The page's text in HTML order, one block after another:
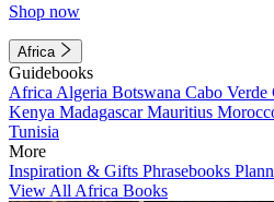
Shop now
Africa
Guidebooks
Africa Algeria Botswana Cabo Verde
Kenya MadagascarMauritius
Tunisia
More
Inspiration & Gifts Phrasebooks
View All Africa Books